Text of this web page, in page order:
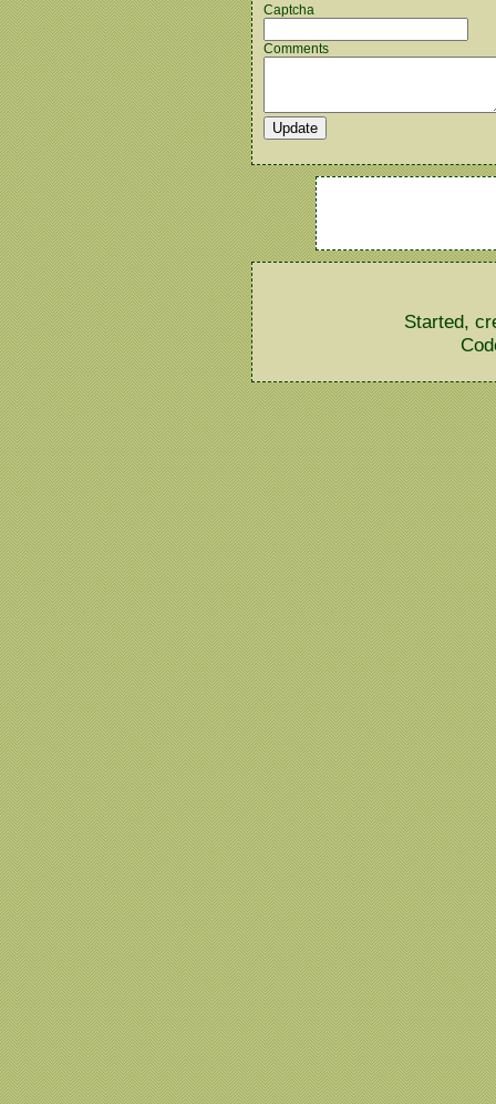
Captcha
Comments
Started,